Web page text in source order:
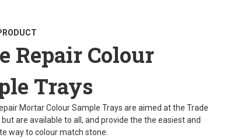
Repair Colour
Trays
Mortar Colour Sample Trays are aimed at the Trade
are available to all, and provide the the easiest and
way to colour match stone.